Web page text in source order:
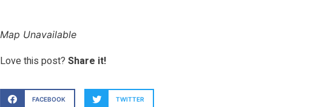
Map Unavailable
Love this post?Share it!
FACEBOOK TWITTER